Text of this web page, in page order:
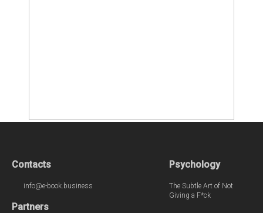
Psychology
The Subtle Art of Not
Giving a F*ck
Contacts
info@e-book.business
Partners